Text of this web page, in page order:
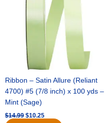
Ribbon – Satin Allure (Reliant
4700) #5 (7/8 inch) x 100 yds –
Mint (Sage)
$14.99 $10.25